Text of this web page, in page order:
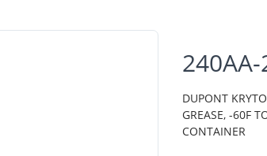
240AA-
DUPONT
GREASE, -60F
CONTAINER